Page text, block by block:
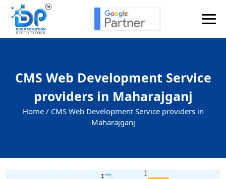
CMS Web Development Service
providers in Maharajganj
Home / CMS Web Development Service providers in
Maharajganj